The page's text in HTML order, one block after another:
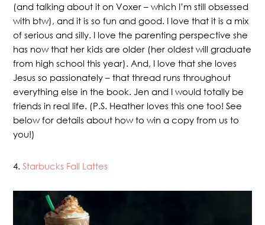
(and talking about it on Voxer – which I’m still obsessed
with btw), and it is so fun and good. I love that it is a mix
of serious and silly. I love the parenting perspective she
has now that her kids are older (her oldest will graduate
from high school this year). And, I love that she loves
Jesus so passionately – that thread runs throughout
everything else in the book. Jen and I would totally be
friends in real life. (P.S. Heather loves this one too! See
below for details about how to win a copy from us to
you!)
4.Starbucks Fall Lattes